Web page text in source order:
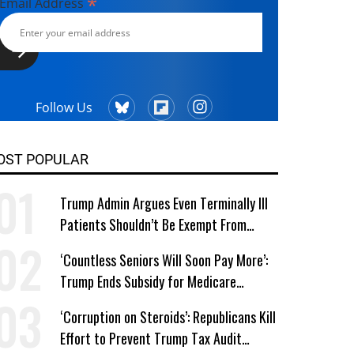
Follow Us
POPULAR
Trump Admin Argues Even Terminally Ill
Patients Shouldn’t Be Exempt From
‘Countless Seniors Will Soon Pay More’:
Trump Ends Subsidy for Medicare
‘Corruption on Steroids’: Republicans Kill
Effort to Prevent Trump Tax Audit